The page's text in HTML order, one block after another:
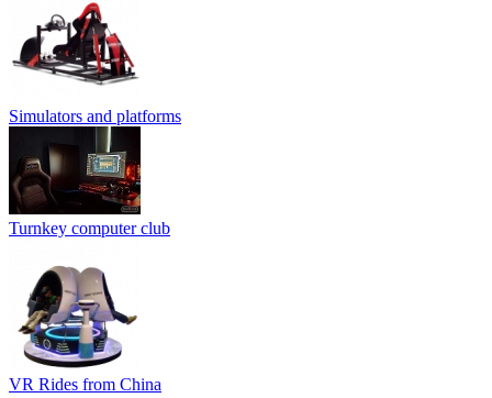
Simulators and platforms
Turnkey computer club
VR Rides from China